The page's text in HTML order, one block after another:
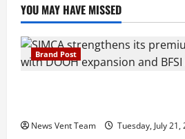
YOU MAY HAVE MISSED
Brand Post
News Vent Team Tuesday, July